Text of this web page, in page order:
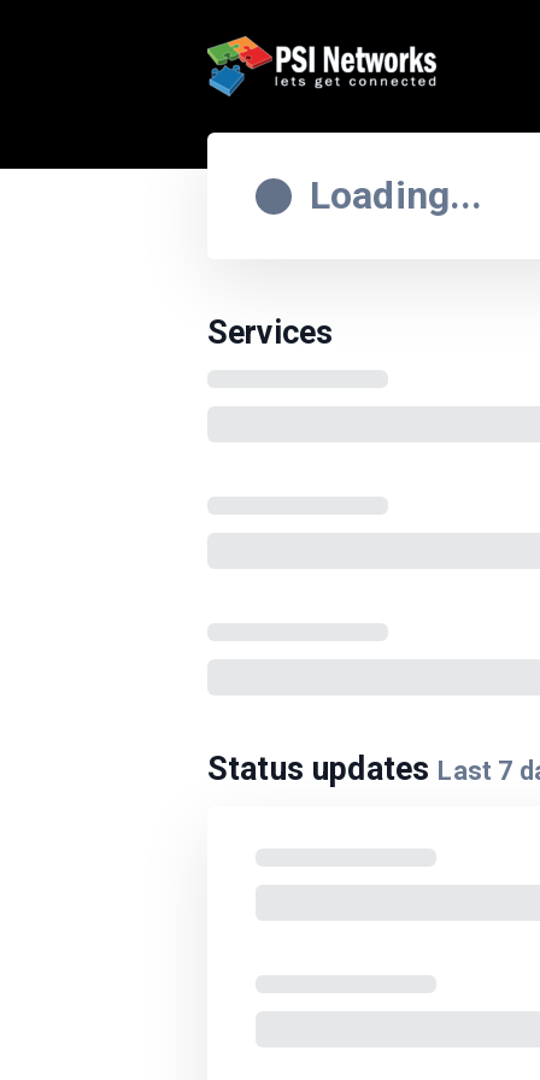
Loading...
Services
Status updates Last 7